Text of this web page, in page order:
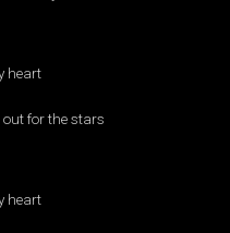
heart
for the stars
heart